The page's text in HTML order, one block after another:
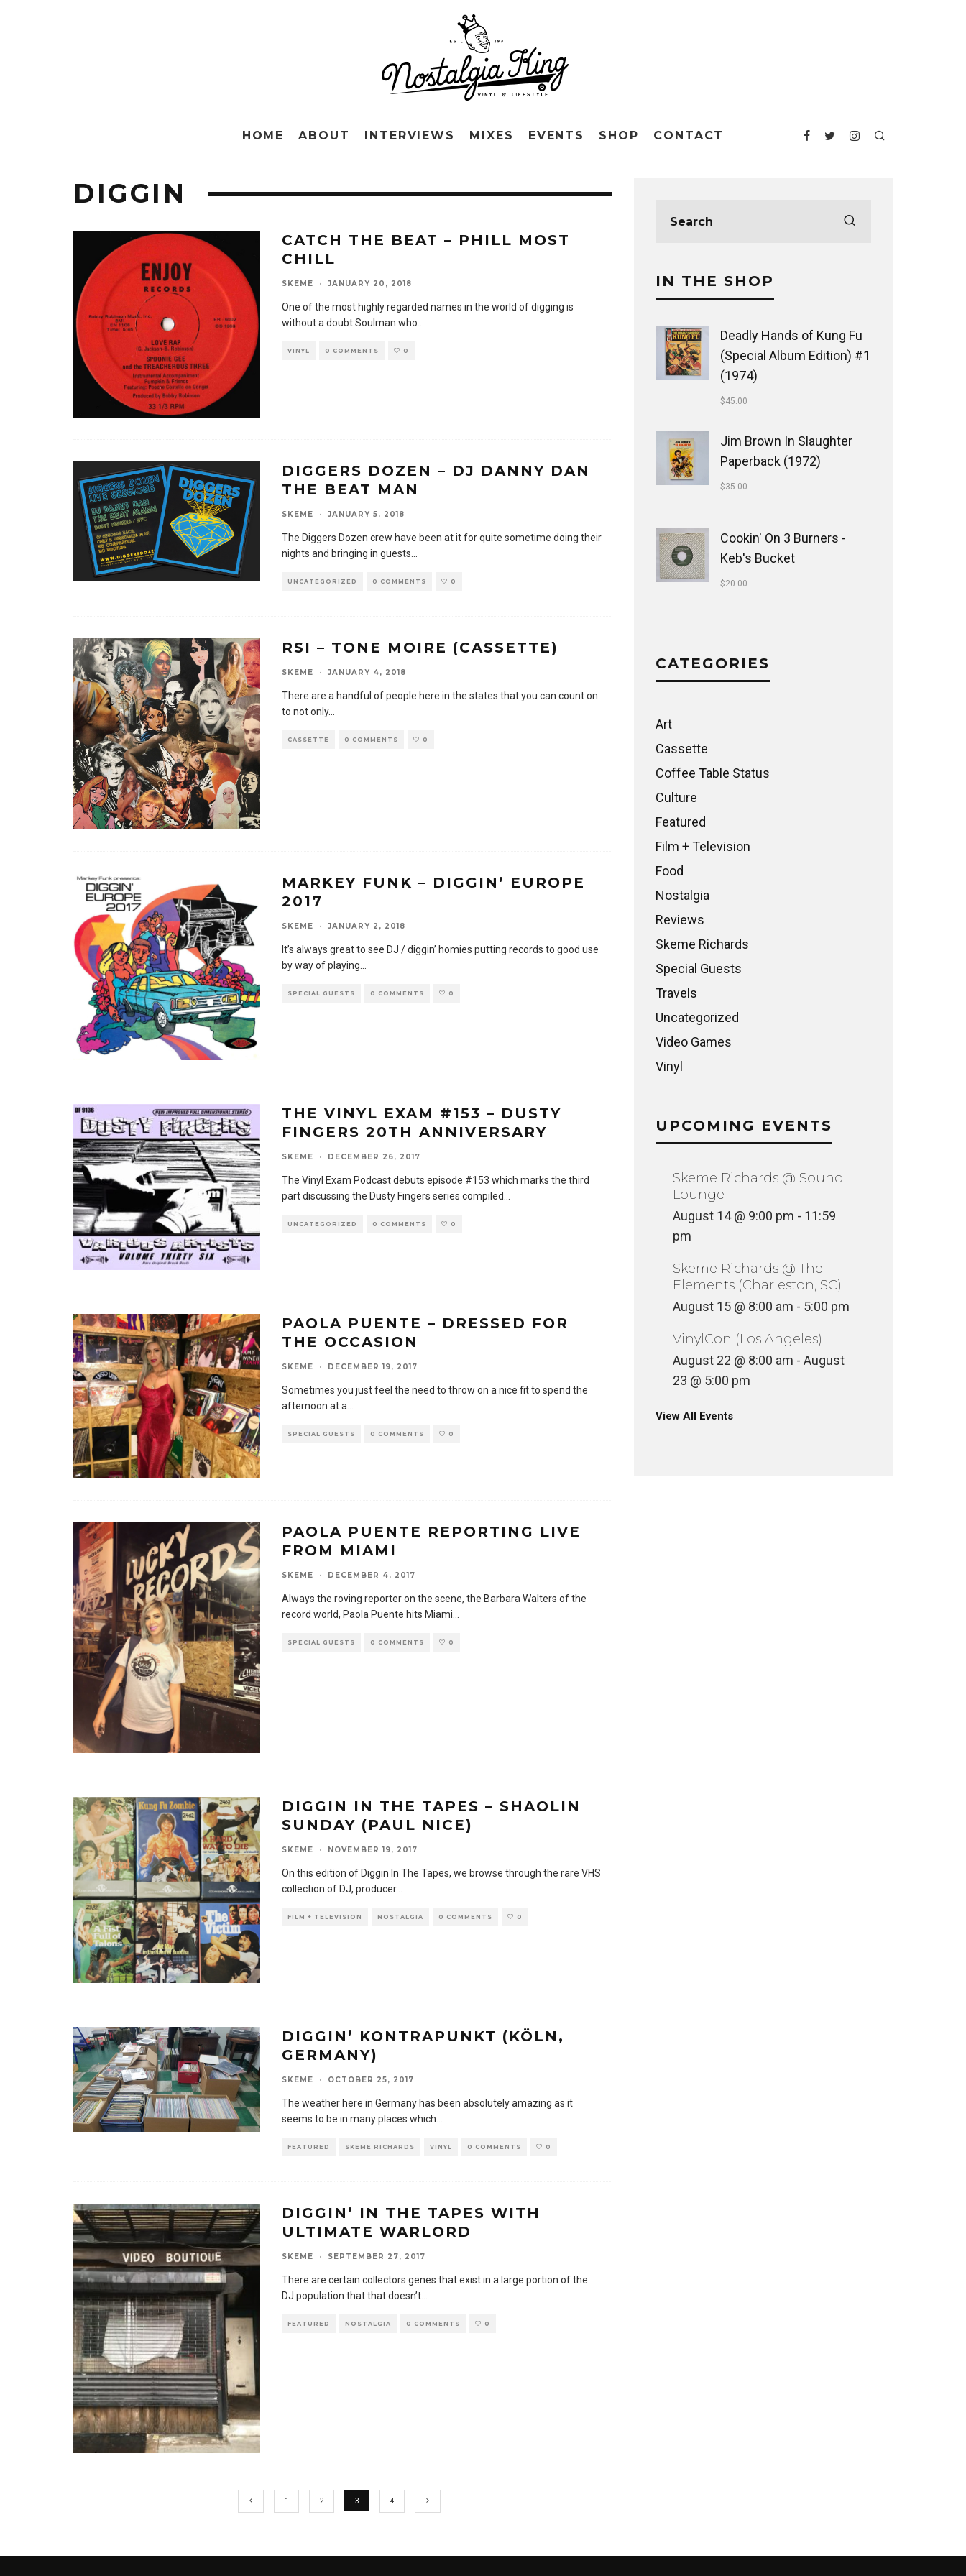
HOME ABOUT INTERVIEWS MIXES EVENTS SHOP CONTACT
DIGGIN
CATCH THE BEAT – PHILL MOST
CHILL
SKEME · JANUARY 20, 2018
One of the most highly regarded names in the world of digging is
without a doubt Soulman who
VINYL 0 COMMENTS 0
DIGGERS DOZEN – DJ DANNY DAN
THE BEAT MAN
SKEME · JANUARY 5, 2018
The Diggers Dozen crew have been at it for quite sometime doing their
nights and bringing in guests
UNCATEGORIZED 0 COMMENTS 0
RSI – TONE MOIRE (CASSETTE)
SKEME · JANUARY 4, 2018
There are a handful of people here in the states that you can count on
to not only...
CASSETTE 0 COMMENTS 0
MARKEY FUNK – DIGGIN’ EUROPE
2017
SKEME · JANUARY 2, 2018
It’s always great to see DJ / diggin’ homies putting records to good use
by way of playing
SPECIAL GUESTS 0 COMMENTS 0
THE VINYL EXAM #153 – DUSTY
FINGERS 20TH ANNIVERSARY
SKEME · DECEMBER 26, 2017
The Vinyl Exam Podcast debuts episode #153 which marks the third
part discussing the Dusty Fingers series compiled
UNCATEGORIZED 0 COMMENTS 0
PAOLA PUENTE – DRESSED FOR
THE OCCASION
SKEME · DECEMBER 19, 2017
Sometimes you just feel the need to throw on a nice fit to spend the
afternoon at a...
SPECIAL GUESTS 0 COMMENTS 0
PAOLA PUENTE REPORTING LIVE
FROM MIAMI
SKEME · DECEMBER 4, 2017
Always the roving reporter on the scene, the Barbara Walters of the
record world, Paola Puente hits Miami
SPECIAL GUESTS 0 COMMENTS 0
DIGGIN IN THE TAPES – SHAOLIN
SUNDAY (PAUL NICE)
SKEME · NOVEMBER 19, 2017
On this edition of Diggin In The Tapes, we browse through the rare VHS
collection of DJ, producer...
FILM + TELEVISION NOSTALGIA 0 COMMENTS 0
DIGGIN’ KONTRAPUNKT (KÖLN,
GERMANY)
SKEME · OCTOBER 25, 2017
The weather here in Germany has been absolutely amazing as it
seems to be in many places which
FEATURED SKEME RICHARDS VINYL 0 COMMENTS 0
DIGGIN’ IN THE TAPES WITH
ULTIMATE WARLORD
SKEME · SEPTEMBER 27, 2017
There are certain collectors genes that exist in a large portion of the
DJ population that that doesn’t
FEATURED NOSTALGIA 0 COMMENTS 0
1 2 3 4
IN THE SHOP
Deadly Hands of Kung Fu
(Special Album Edition) #1
(1974)
$45.00
Jim Brown In Slaughter
Paperback (1972)
$35.00
Cookin' On 3 Burners -
Keb's Bucket
$20.00
CATEGORIES
Art
Cassette
Coffee Table Status
Culture
Featured
Film + Television
Food
Nostalgia
Reviews
Skeme Richards
Special Guests
Travels
Uncategorized
Video Games
Vinyl
UPCOMING EVENTS
Skeme Richards @ Sound
Lounge
August 14 @ 9:00 pm - 11:59
pm
Skeme Richards @ The
Elements (Charleston, SC)
August 15 @ 8:00 am - 5:00 pm
VinylCon (Los Angeles)
August 22 @ 8:00 am - August
23 @ 5:00 pm
View All Events